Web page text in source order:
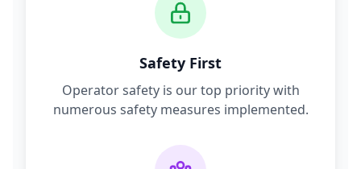
Safety First
Operator safety is our top priority with
numerous safety measures implemented.